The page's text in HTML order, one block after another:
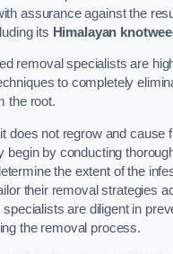
assurance against the
its Himalayan
removal specialists are
to completely
the root.
does not regrow and cause
begin by conducting
the extent of the
their removal strategies
specialists are diligent in
the removal process.